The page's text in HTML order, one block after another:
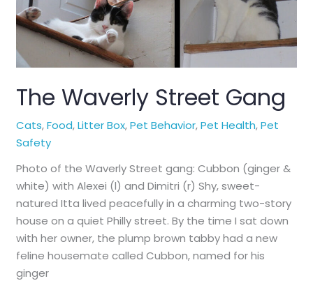
The Waverly Street Gang
Cats,Food,Litter Box,Pet Behavior,Pet Health,Pet
Safety
Photo of the Waverly Street gang: Cubbon (ginger &
white) with Alexei (l) and Dimitri (r) Shy, sweet-
natured Itta lived peacefully in a charming two-story
house on a quiet Philly street. By the time I sat down
with her owner, the plump brown tabby had a new
feline housemate called Cubbon, named for his
ginger